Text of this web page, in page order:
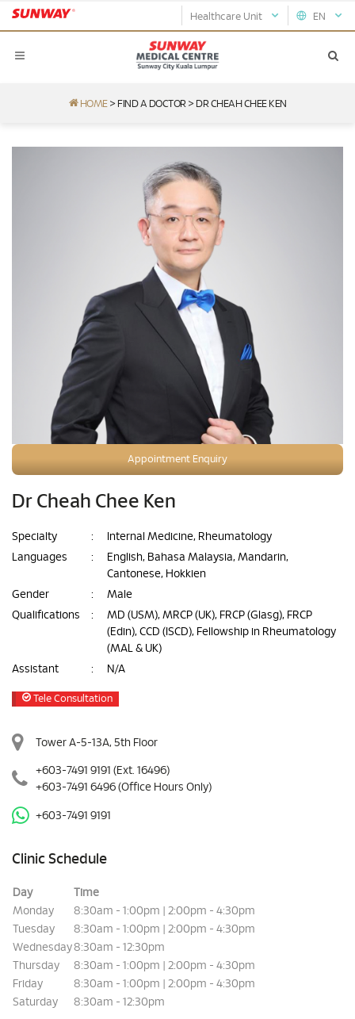
EN
Healthcare Unit
HOME > FIND A DOCTOR > DR CHEAH CHEE KEN
Appointment Enquiry
Dr Cheah Chee Ken
Specialty :
Internal Medicine, Rheumatology
Languages
:
English, Bahasa Malaysia, Mandarin,
Cantonese, Hokkien
Gender
:
Male
Qualifications
:
MD (USM), MRCP (UK), FRCP (Glasg), FRCP
(Edin), CCD (ISCD), Fellowship in Rheumatology
(MAL & UK)
Assistant
: N/A
Tele Consultation
Tower A-5-13A, 5th Floor
+603-7491 9191 (Ext. 16496)
+603-7491 6496 (Office Hours Only)
+603-7491 9191
Clinic Schedule
Day
Time
Monday
8:30am - 1:00pm | 2:00pm - 4:30pm
Tuesday
8:30am - 1:00pm | 2:00pm - 4:30pm
Wednesday8:30am - 12:30pm
Thursday
8:30am - 1:00pm | 2:00pm - 4:30pm
Friday
8:30am - 1:00pm | 2:00pm - 4:30pm
Saturday
8:30am - 12:30pm